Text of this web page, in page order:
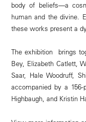
body of beliefs—a
human and the divine.
these works present a
The exhibition brings
Bey, Elizabeth Catlett,
Saar, Hale Woodruff,
accompanied by a
Highbaugh, and Kristin